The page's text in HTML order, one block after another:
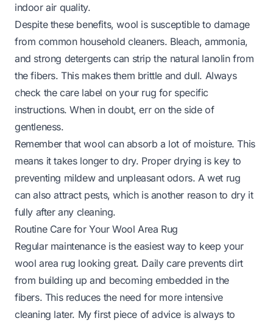
indoor air quality.
Despite these benefits, wool is susceptible to damage
from common household cleaners. Bleach, ammonia,
and strong detergents can strip the natural lanolin from
the fibers. This makes them brittle and dull. Always
check the care label on your rug for specific
instructions. When in doubt, err on the side of
gentleness.
Remember that wool can absorb a lot of moisture. This
means it takes longer to dry. Proper drying is key to
preventing mildew and unpleasant odors. A wet rug
can also attract pests, which is another reason to dry it
fully after any cleaning.
Routine Care for Your Wool Area Rug
Regular maintenance is the easiest way to keep your
wool area rug looking great. Daily care prevents dirt
from building up and becoming embedded in the
fibers. This reduces the need for more intensive
cleaning later. My first piece of advice is always to